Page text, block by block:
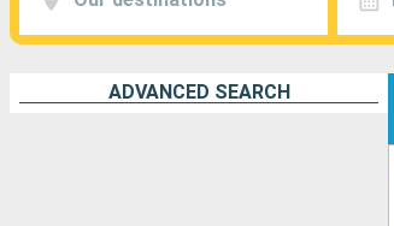
ADVANCED SEARCH